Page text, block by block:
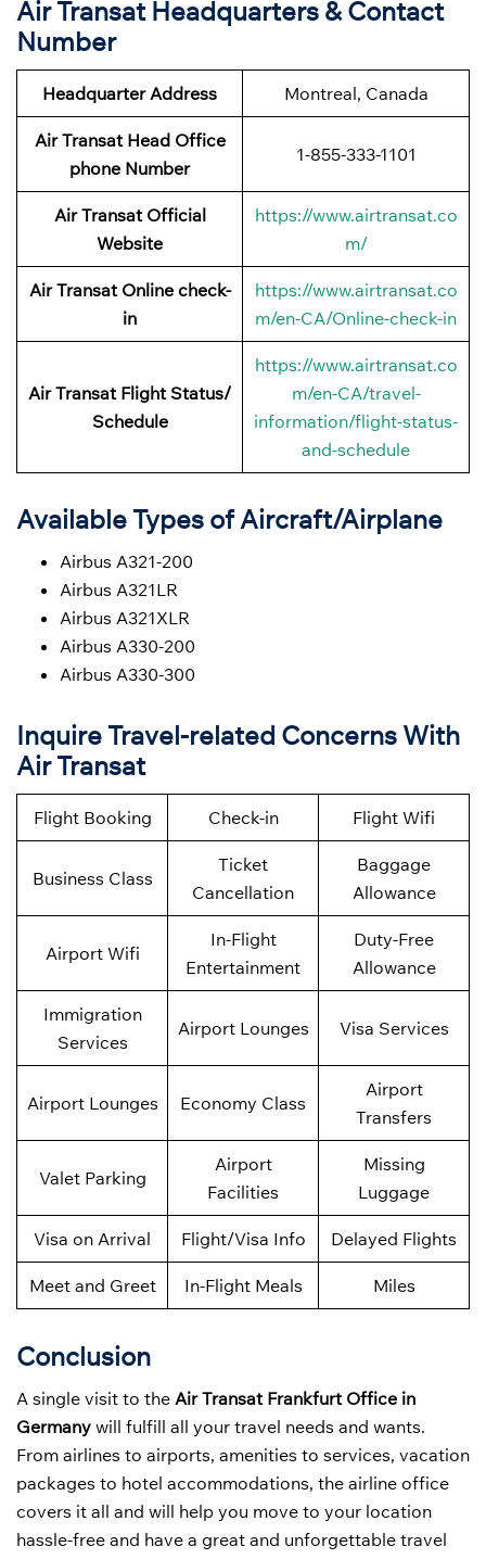
Air Transat Headquarters & Contact
Number
Headquarter Address Montreal, Canada
Air Transat Head Office
phone Number
1-855-333-1101
Air Transat Official
Website
https://www.airtransat.co
m/
Air Transat Online check-
in
https://www.airtransat.co
m/en-CA/Online-check-in
Air Transat Flight Status/
Schedule
https://www.airtransat.co
m/en-CA/travel-
information/flight-status-
and-schedule
Available Types of Aircraft/Airplane
Airbus A321-200
Airbus A321LR
Airbus A321XLR
Airbus A330-200
Airbus A330-300
Inquire Travel-related Concerns With
Air Transat
Flight Booking Check-in Flight Wifi
Business Class
Ticket
Cancellation
Baggage
Allowance
Airport Wifi
In-Flight
Entertainment
Duty-Free
Allowance
Immigration
Services
Airport Lounges Visa Services
Airport Lounges Economy Class
Airport
Transfers
Valet Parking
Airport
Facilities
Missing
Luggage
Visa on Arrival Flight/Visa Info Delayed Flights
Meet and Greet In-Flight Meals Miles
Conclusion
A single visit to the Air Transat Frankfurt Office in
Germany will fulfill all your travel needs and wants.
From airlines to airports, amenities to services, vacation
packages to hotel accommodations, the airline office
covers it all and will help you move to your location
hassle-free and have a great and unforgettable travel